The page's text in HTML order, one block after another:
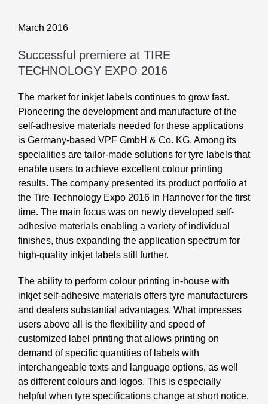
March 2016
Successful premiere at TIRE
TECHNOLOGY EXPO 2016
The market for inkjet labels continues to grow fast.
Pioneering the development and manufacture of the
self-adhesive materials needed for these applications
is Germany-based VPF GmbH & Co. KG. Among its
specialities are tailor-made solutions for tyre labels that
enable users to achieve excellent colour printing
results. The company presented its product portfolio at
the Tire Technology Expo 2016 in Hannover for the first
time. The main focus was on newly developed self-
adhesive materials enabling a variety of individual
finishes, thus expanding the application spectrum for
high-quality inkjet labels still further.
The ability to perform colour printing in-house with
inkjet self-adhesive materials offers tyre manufacturers
and dealers substantial advantages. What impresses
users above all is the flexibility and speed of
customized label printing that allows printing on
demand of specific quantities of labels with
interchangeable texts and language options, as well
as different colours and logos. This is especially
helpful when tyre specifications change at short notice,